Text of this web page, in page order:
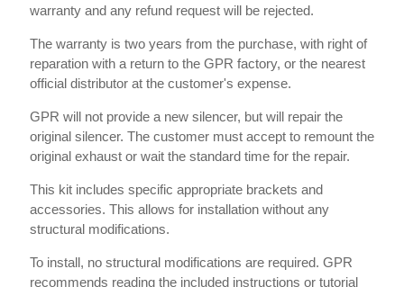
warranty and any refund request will be rejected.
The warranty is two years from the purchase, with right of
reparation with a return to the GPR factory, or the nearest
official distributor at the customer's expense.
GPR will not provide a new silencer, but will repair the
original silencer. The customer must accept to remount the
original exhaust or wait the standard time for the repair.
This kit includes specific appropriate brackets and
accessories. This allows for installation without any
structural modifications.
To install, no structural modifications are required. GPR
recommends reading the included instructions or tutorial